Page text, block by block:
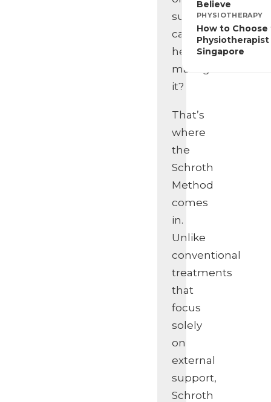
surgery,
can
help
manage
it?
That’s
where
the
Schroth
Method
comes
in.
Unlike
conventional
treatments
that
focus
solely
on
external
support,
Schroth
Believe
PHYSIOTHERAPY
How to
Physiotherapist
Singapore